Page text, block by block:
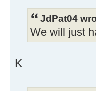
JdPat04
We will just
K